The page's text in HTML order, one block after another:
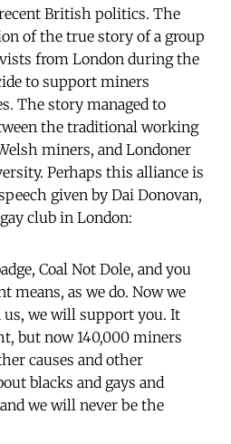
British politics. The
of the true story of a group
from London during the
to support miners
The story managed to
the traditional working
miners, and Londoner
Perhaps this alliance is
given by Dai Donovan,
club in London:
Coal Not Dole, and you
means, as we do. Now we
we will support you. It
but now 140,000 miners
causes and other
blacks and gays and
we will never be the